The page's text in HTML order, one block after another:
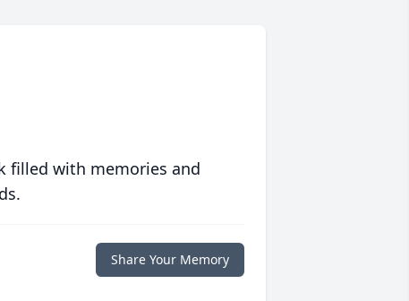
filled with memories and
Share Your Memory